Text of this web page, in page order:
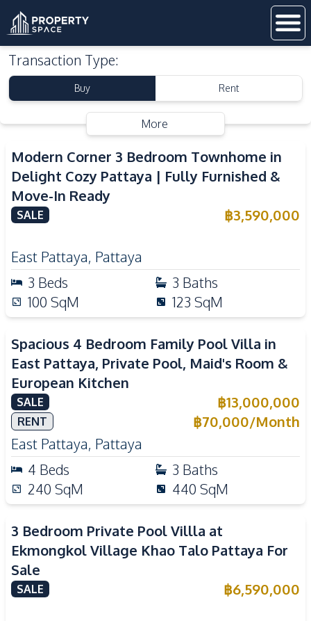
Transaction Type:
Buy Rent
More
Modern Corner 3 Bedroom Townhome in
Delight Cozy Pattaya | Fully Furnished &
Move-In Ready
SALE ฿3,590,000
East Pattaya, Pattaya
3 Beds 3 Baths
100 SqM 123 SqM
Spacious 4 Bedroom Family Pool Villa in
East Pattaya, Private Pool, Maid's Room &
European Kitchen
SALE ฿13,000,000
RENT ฿70,000/Month
East Pattaya, Pattaya
4 Beds 3 Baths
240 SqM 440 SqM
3 Bedroom Private Pool Villla at
Ekmongkol Village Khao Talo Pattaya For
Sale
SALE ฿6,590,000